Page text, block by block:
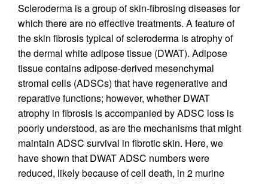
Scleroderma is a group of skin-fibrosing diseases for
which there are no effective treatments. A feature of
the skin fibrosis typical of scleroderma is atrophy of
the dermal white adipose tissue (DWAT). Adipose
tissue contains adipose-derived mesenchymal
stromal cells (ADSCs) that have regenerative and
reparative functions; however, whether DWAT
atrophy in fibrosis is accompanied by ADSC loss is
poorly understood, as are the mechanisms that might
maintain ADSC survival in fibrotic skin. Here, we
have shown that DWAT ADSC numbers were
reduced, likely because of cell death, in 2 murine